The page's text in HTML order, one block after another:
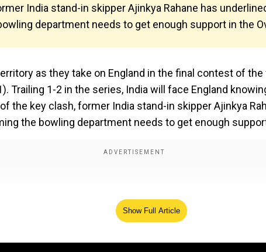
India stand-in skipper Ajinkya Rahane has
department needs to get enough support in the
as they take on England in the final contest of
Trailing 1-2 in the series, India will face England
the key clash, former India stand-in skipper Ajinkya
the bowling department needs to get enough
Show Full Article